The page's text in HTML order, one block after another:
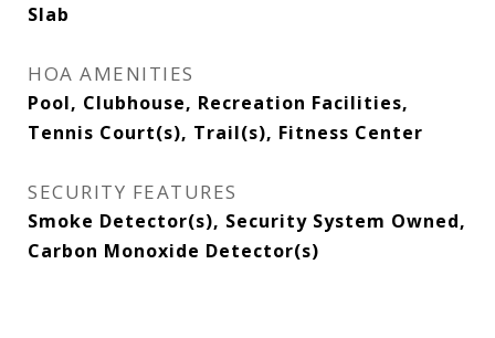
Slab
HOA AMENITIES
Pool, Clubhouse, Recreation Facilities,
Tennis Court(s), Trail(s), Fitness Center
SECURITY FEATURES
Smoke Detector(s), Security System Owned,
Carbon Monoxide Detector(s)